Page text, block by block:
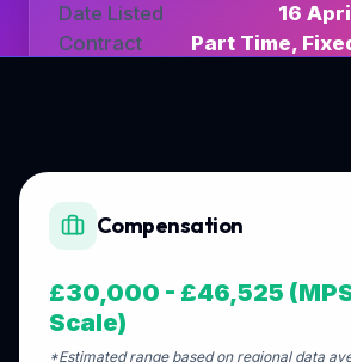
Date Listed
16
Contract
Part Time,
Compensation
£30,000 - £46,525
Scale)
*Estimated range based on regional data